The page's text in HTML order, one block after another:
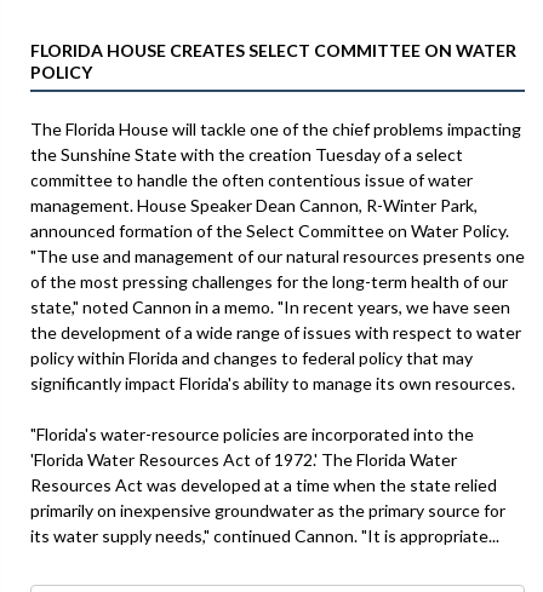
FLORIDA HOUSE CREATES SELECT COMMITTEE ON WATER
POLICY
The Florida House will tackle one of the chief problems impacting
the Sunshine State with the creation Tuesday of a select
committee to handle the often contentious issue of water
management. House Speaker Dean Cannon, R-Winter Park,
announced formation of the Select Committee on Water Policy.
"The use and management of our natural resources presents one
of the most pressing challenges for the long-term health of our
state," noted Cannon in a memo. "In recent years, we have seen
the development of a wide range of issues with respect to water
policy within Florida and changes to federal policy that may
significantly impact Florida's ability to manage its own resources.
"Florida's water-resource policies are incorporated into the
'Florida Water Resources Act of 1972.' The Florida Water
Resources Act was developed at a time when the state relied
primarily on inexpensive groundwater as the primary source for
its water supply needs," continued Cannon. "It is appropriate...